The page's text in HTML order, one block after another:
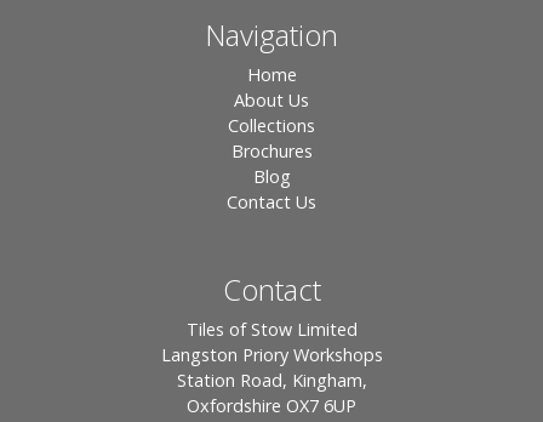
Navigation
Home
About Us
Collections
Brochures
Blog
Contact Us
Contact
Tiles of Stow Limited
Langston Priory Workshops
Station Road, Kingham,
Oxfordshire OX7 6UP